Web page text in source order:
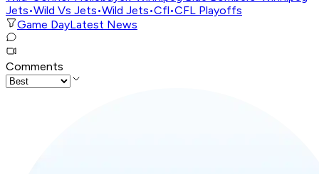
Jets•Wild Vs Jets•Wild Jets•Cfl•CFL Playoffs
Game DayLatest News
Comments